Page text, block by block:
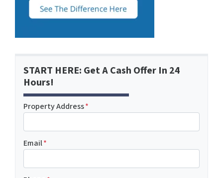
START HERE: Get A Cash Offer In 24
Hours!
Property Address*
Email*